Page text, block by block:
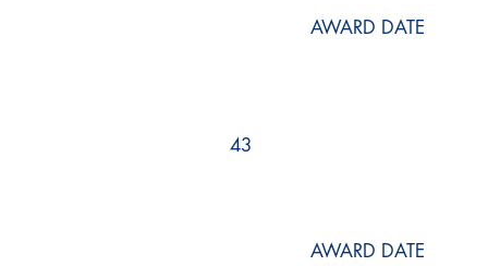
AWARD DATE
43
AWARD DATE